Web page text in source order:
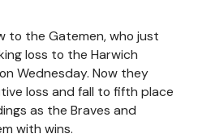
to the Gatemen, who just
loss to the Harwich
Wednesday. Now they
loss and fall to fifth place
as the Braves and
with wins.